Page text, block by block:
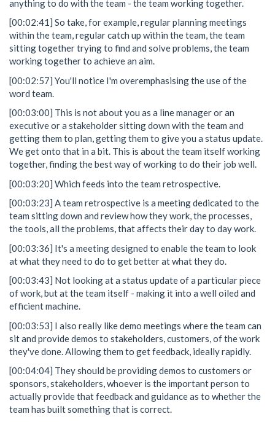
anything to do with the team - the team working together.
[00:02:41] So take, for example, regular planning meetings
within the team, regular catch up within the team, the team
sitting together trying to find and solve problems, the team
working together to achieve an aim.
[00:02:57] You'll notice I'm overemphasising the use of the
word team.
[00:03:00] This is not about you as a line manager or an
executive or a stakeholder sitting down with the team and
getting them to plan, getting them to give you a status update.
We get onto that in a bit. This is about the team itself working
together, finding the best way of working to do their job well.
[00:03:20] Which feeds into the team retrospective.
[00:03:23] A team retrospective is a meeting dedicated to the
team sitting down and review how they work, the processes,
the tools, all the problems, that affects their day to day work.
[00:03:36] It's a meeting designed to enable the team to look
at what they need to do to get better at what they do.
[00:03:43] Not looking at a status update of a particular piece
of work, but at the team itself - making it into a well oiled and
efficient machine.
[00:03:53] I also really like demo meetings where the team can
sit and provide demos to stakeholders, customers, of the work
they've done. Allowing them to get feedback, ideally rapidly.
[00:04:04] They should be providing demos to customers or
sponsors, stakeholders, whoever is the important person to
actually provide that feedback and guidance as to whether the
team has built something that is correct.